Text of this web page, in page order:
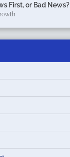
First, or Bad News?